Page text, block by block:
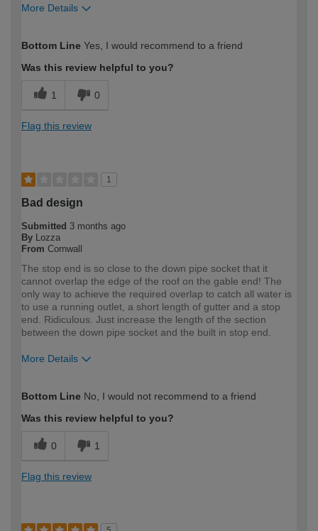
More Details
expertise?
Bottom Line Yes, I would recommend to a friend
Was this review helpful to you?
1 0
Flag this review
1
Bad design
Submitted 3 months ago
By Lozza
From Cornwall
The stop end is so close to the down pipe socket that it
cannot overlap the edge of the roof on the gable end! The
only way to achieve the required overlap to catch all water is
to use a running outlet, a short length of gutter and a stop
end. Ridiculous. Just increase the length of the section
between the down pipe socket and the built in stop end.
More Details
expertise?
Professional
Bottom Line No, I would not recommend to a friend
Was this review helpful to you?
0 1
Flag this review